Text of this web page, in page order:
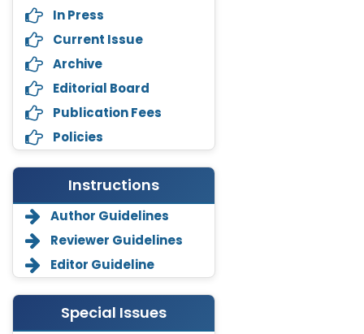
In Press
Current Issue
Archive
Editorial Board
Publication Fees
Policies
Instructions
Author Guidelines
Reviewer Guidelines
Editor Guideline
Special Issues